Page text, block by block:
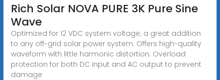
Rich Solar NOVA PURE 3K Pure Sine
Wave
Optimized for 12 VDC system voltage; a great addition
to any off-grid solar power system. Offers high-quality
waveform with little harmonic distortion. Overload
protection for both DC input and AC output to prevent
damage